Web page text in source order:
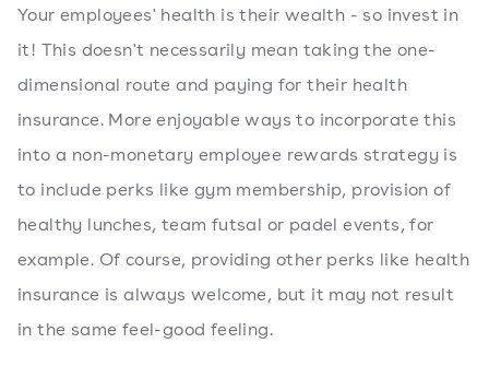
Your employees' health is their wealth - so invest in
it! This doesn't necessarily mean taking the one-
dimensional route and paying for their health
insurance. More enjoyable ways to incorporate this
into a non-monetary employee rewards strategy is
to include perks like gym membership, provision of
healthy lunches, team futsal or padel events, for
example. Of course, providing other perks like health
insurance is always welcome, but it may not result
in the same feel-good feeling.